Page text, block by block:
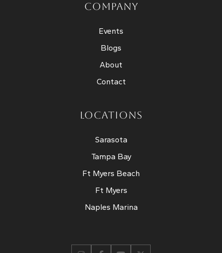
COMPANY
Events
Blogs
About
Contact
LOCATIONS
Sarasota
Tampa Bay
Ft Myers Beach
Ft Myers
Naples Marina